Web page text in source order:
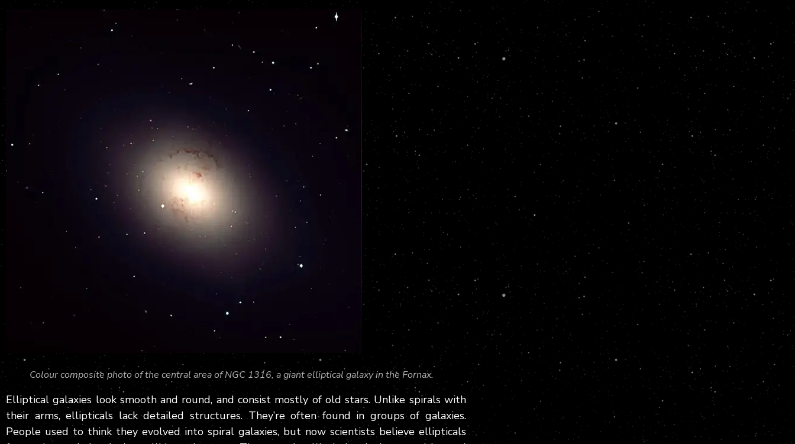
Colour composite photo of the central area of NGC 1316, a giant elliptical galaxy in the Fornax.
Elliptical galaxies look smooth and round, and consist mostly of old stars. Unlike spirals with
their arms, ellipticals lack detailed structures. They’re often found in groups of galaxies.
People used to think they evolved into spiral galaxies, but now scientists believe ellipticals